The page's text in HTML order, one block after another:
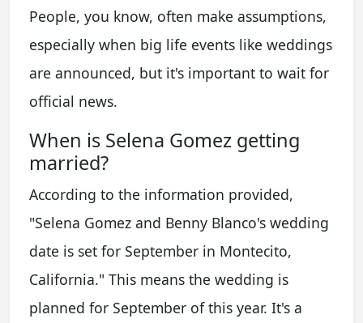
People, you know, often make assumptions,
especially when big life events like weddings
are announced, but it's important to wait for
official news.
When is Selena Gomez getting
married?
According to the information provided,
"Selena Gomez and Benny Blanco's wedding
date is set for September in Montecito,
California." This means the wedding is
planned for September of this year. It's a